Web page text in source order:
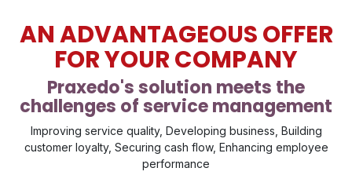
AN ADVANTAGEOUS OFFER
FOR YOUR COMPANY
Praxedo's solution meets the
challenges of service management
Improving service quality, Developing business, Building
customer loyalty, Securing cash flow, Enhancing employee
performance